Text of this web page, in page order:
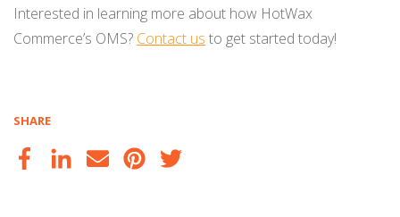
SHARE
Interested in learning more about how HotWax
Commerce’s OMS? Contact us to get started today!